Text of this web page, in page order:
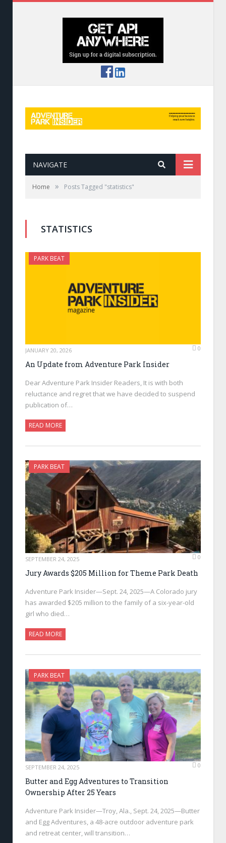
NAVIGATE
Home » Posts Tagged "statistics"
STATISTICS
PARK BEAT
JANUARY 20, 2026 0
An Update from Adventure Park Insider
Dear Adventure Park Insider Readers, It is with both
reluctance and regret that we have decided to suspend
publication of…
READ MORE
PARK BEAT
SEPTEMBER 24, 2025 0
Jury Awards $205 Million for Theme Park Death
Adventure Park Insider—Sept. 24, 2025—A Colorado jury
has awarded $205 million to the family of a six-year-old
girl who died…
READ MORE
PARK BEAT
SEPTEMBER 24, 2025 0
Butter and Egg Adventures to Transition
Ownership After 25 Years
Adventure Park Insider—Troy, Ala., Sept. 24, 2025—Butter
and Egg Adventures, a 48-acre outdoor adventure park
and retreat center, will transition…